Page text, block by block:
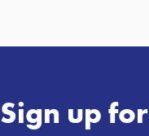
Sign up